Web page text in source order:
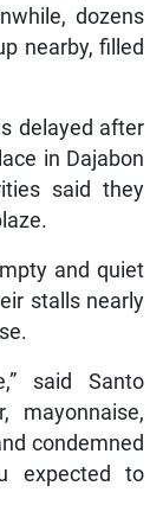
dozens
nearby, filled
delayed after
in Dajabon
said they
and quiet
stalls nearly
said Santo
mayonnaise,
condemned
expected to